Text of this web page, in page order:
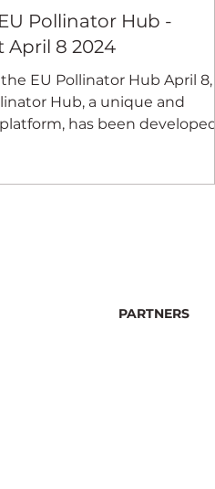
Pollinator Hub -
April 8 2024
EU Pollinator Hub April 8,
Hub, a unique and
has been developed
PARTNERS